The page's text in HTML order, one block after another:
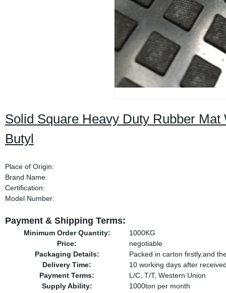
Solid Square Heavy Duty Rubber
Butyl
Place of Origin:
Brand Name:
Certification:
Model Number:
Payment & Shipping Terms:
Minimum Order Quantity:
1000KG
Price:
negotiable
Packaging Details:
Packed in carton firstly,and
Delivery Time:
10 working days after
Payment Terms:
L/C, T/T, Western Union
Supply Ability:
1000ton per month